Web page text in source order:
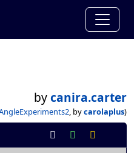
bycanira.carter
, bycarolaplus)